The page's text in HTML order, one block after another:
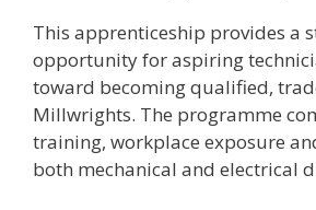
This apprenticeship provides a
opportunity for aspiring
toward becoming qualified,
Millwrights. The programme
training, workplace exposure
both mechanical and electrical